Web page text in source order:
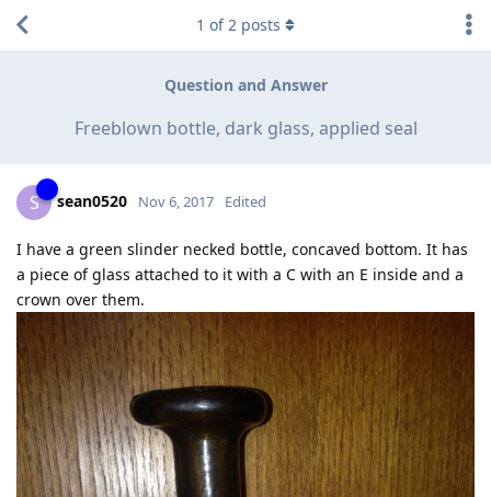
Question and Answer
Freeblown bottle, dark glass, applied seal
1 of2 posts
S sean0520 Nov 6, 2017 Edited
I have a green slinder necked bottle, concaved bottom. It has
a piece of glass attached to it with a C with an E inside and a
crown over them.